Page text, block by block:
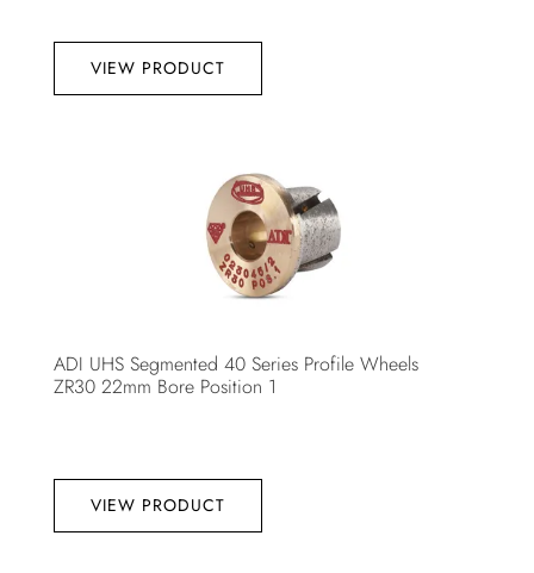
VIEW PRODUCT
ADI UHS Segmented 40 Series Profile Wheels
ZR30 22mm Bore Position 1
VIEW PRODUCT